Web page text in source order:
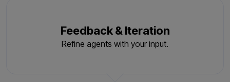
Feedback & Iteration
Refine agents with your input.